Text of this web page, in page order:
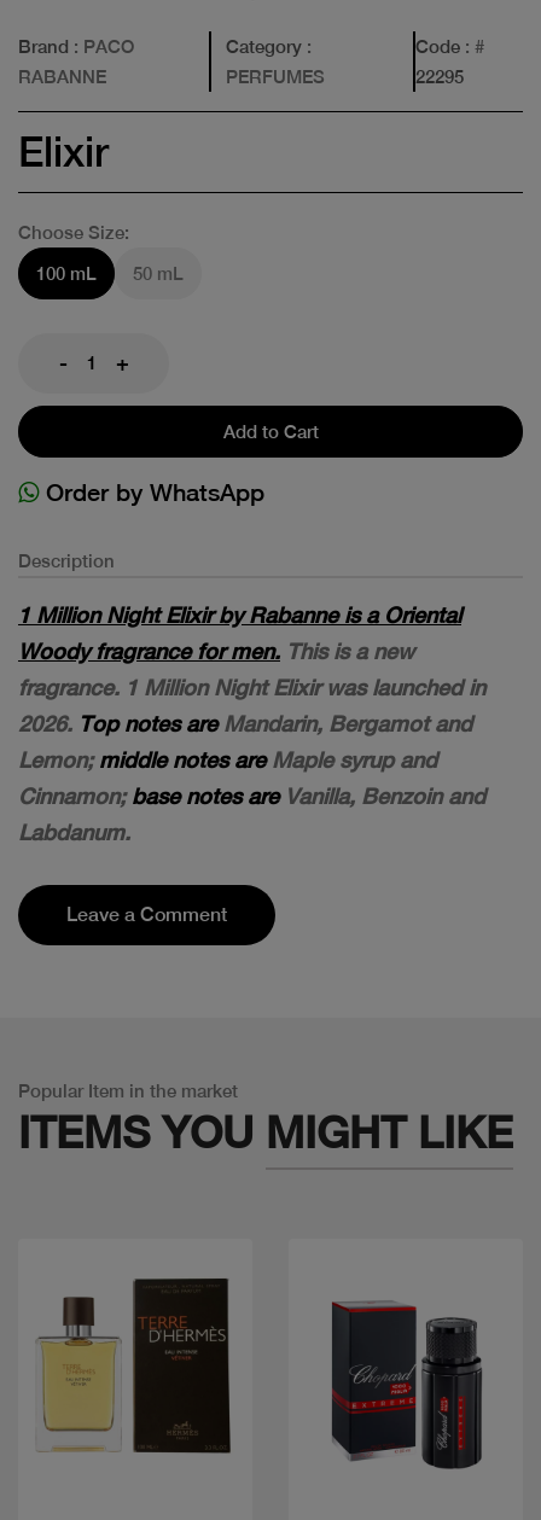
Brand : PACO
RABANNE
Category :
PERFUMES
Code : #
22295
Elixir
Choose Size:
100 mL
50 mL
- +
Add to Cart
Order by WhatsApp
Description
1 Million Night Elixir by Rabanne is a Oriental
Woody fragrance for men. This is a new
fragrance. 1 Million Night Elixir was launched in
2026. Top notes areMandarin, Bergamot and
Lemon;middle notes areMaple syrup and
Cinnamon;base notes areVanilla, Benzoin and
Labdanum.
Leave a Comment
Popular Item in the market
ITEMS YOU MIGHT LIKE